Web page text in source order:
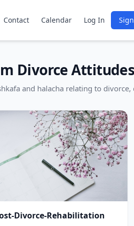
Contact Calendar Log In
Divorce Attitudes
and halacha relating to
Divorce-Rehabilitation